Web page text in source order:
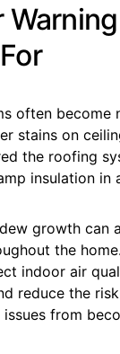
often become
stains on
the roofing
insulation in
growth can
the
indoor air
reduce the
from